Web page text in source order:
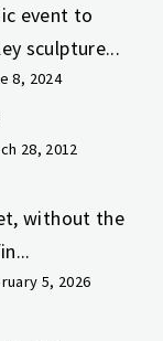
event to
sculpture...
8, 2024
28, 2012
without the
5, 2026